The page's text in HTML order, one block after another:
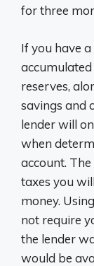
for three
If you have
reserves,
savings and
lender will
when
account.
taxes you
money.
not require
the lender
would be